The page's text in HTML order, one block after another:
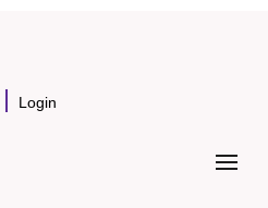
Login